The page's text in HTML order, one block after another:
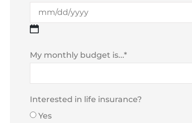
My monthly budget is...*
Interested in life insurance?
Yes